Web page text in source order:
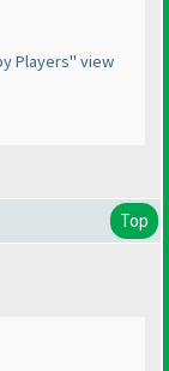
Players" view
Top